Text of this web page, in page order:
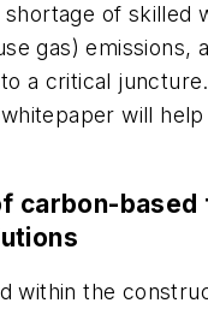
of skilled
gas) emissions,
a critical
will
carbon-
within the